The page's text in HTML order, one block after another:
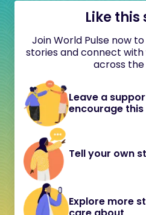
Like this
Join World Pulse now
stories and connect
across
Leave a
encourage
Tell your own
Explore more